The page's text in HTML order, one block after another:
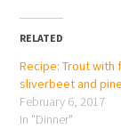
RELATED
Recipe: Trout with
sliverbeet and
February 6, 2017
In "Dinner"